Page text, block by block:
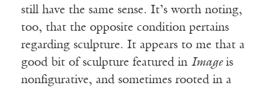
still have the same sense. It’s worth noting,
too, that the opposite condition pertains
regarding sculpture. It appears to me that a
good bit of sculpture featured in Image is
nonfigurative, and sometimes rooted in a